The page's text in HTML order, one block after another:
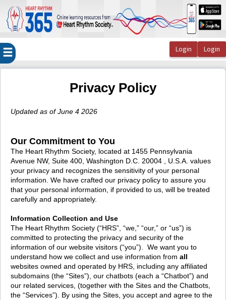
OasisLMS
Privacy Policy
Updated as of June 4 2026
Our Commitment to You
The Heart Rhythm Society, located at 1455 Pennsylvania
Avenue NW, Suite 400, Washington D.C. 20004 , U.S.A. values
your privacy and recognizes the sensitivity of your personal
information. We have crafted our privacy policy to assure you
that your personal information, if provided to us, will be treated
carefully and appropriately.
Information Collection and Use
The Heart Rhythm Society (“HRS”, “we,” “our,” or “us”) is
committed to protecting the privacy and security of the
information of our website visitors (“you”). We want you to
understand how we collect and use information from all
websites owned and operated by HRS, including any affiliated
subdomains (the “Sites”), our chatbots (each a “Chatbot”) and
our related services, (together with the Sites and the Chatbots,
the “Services”). By using the Sites, you accept and agree to the